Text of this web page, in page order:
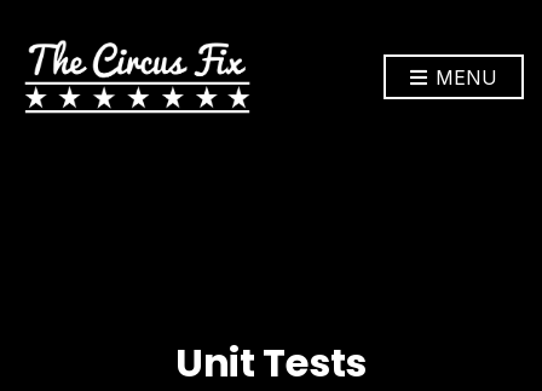
MENU
Unit Tests